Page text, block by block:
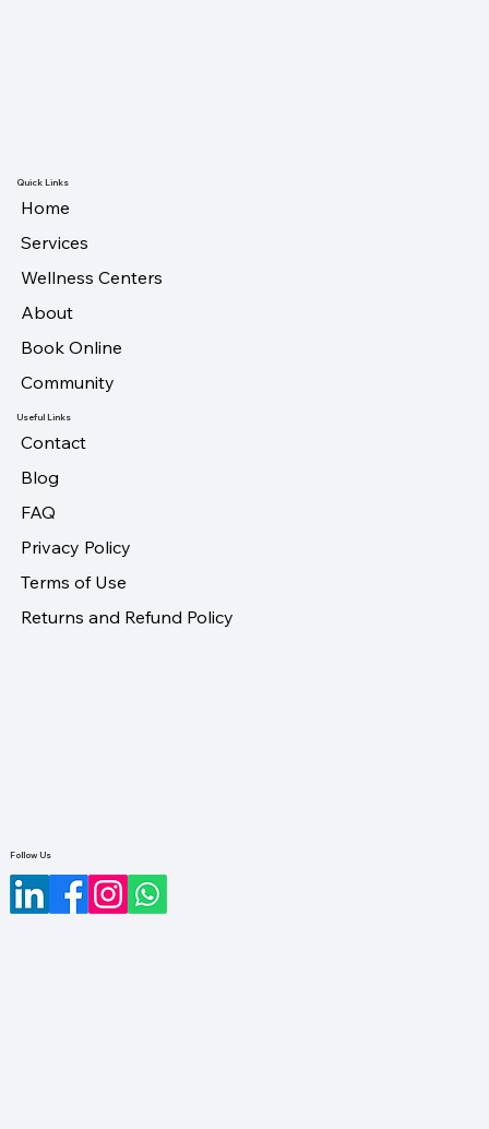
Home
Services
Wellness Centers
About
Book Online
Community
Quick Links
Contact
Blog
FAQ
Privacy Policy
Terms of Use
Returns and Refund Policy
Useful Links
Follow Us